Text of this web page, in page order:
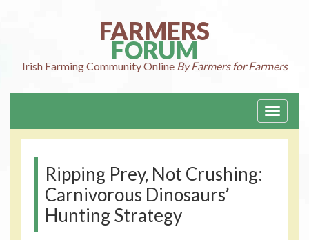
FARMERS
FORUM
Irish FarmingCommunity Online By Farmers for Farmers
Toggle
Ripping Prey, Not Crushing:
Carnivorous Dinosaurs’
Hunting Strategy